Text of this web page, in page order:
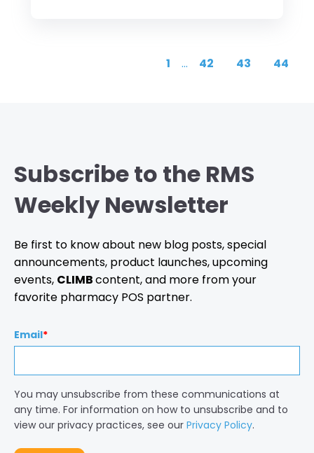
1 ... 42 43 44
Subscribe to the RMS
Weekly Newsletter
Be first to know about new blog posts, special
announcements, product launches, upcoming
events, CLIMBcontent, and more from your
favorite pharmacy POS partner.
Email*
You may unsubscribe from these communications at
any time. For information on how to unsubscribe and to
view our privacy practices, see our Privacy Policy.